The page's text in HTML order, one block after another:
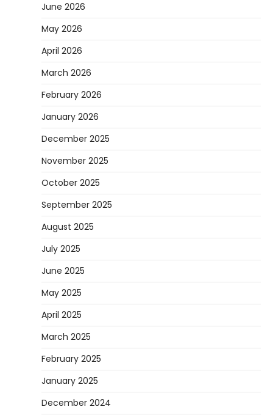
June 2026
May 2026
April 2026
March 2026
February 2026
January 2026
December 2025
November 2025
October 2025
September 2025
August 2025
July 2025
June 2025
May 2025
April 2025
March 2025
February 2025
January 2025
December 2024